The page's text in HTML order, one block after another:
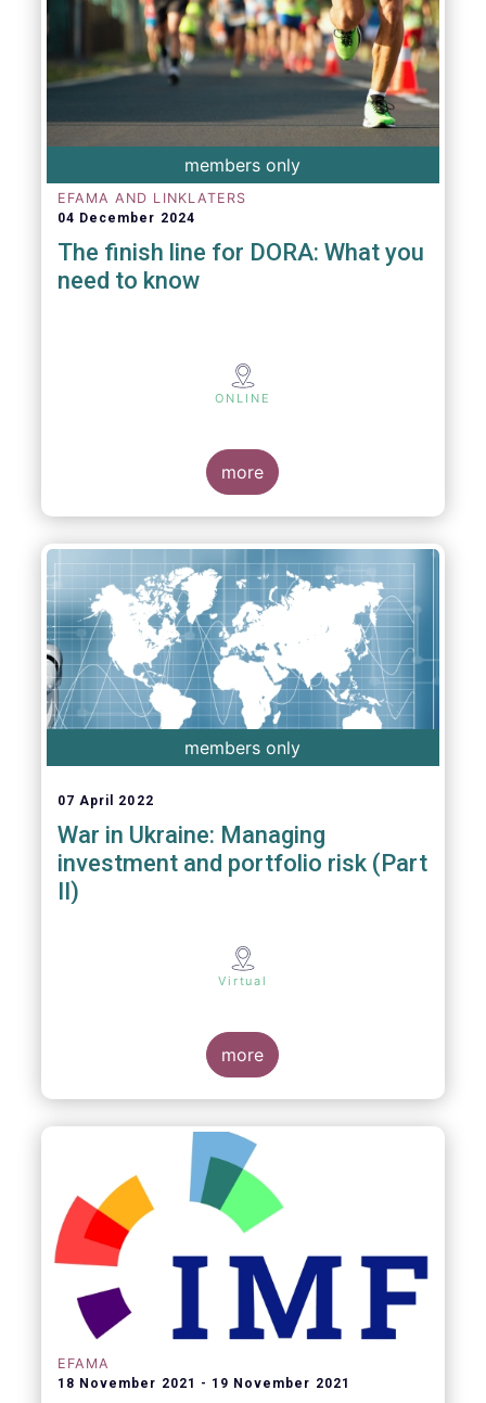
members only
EFAMA AND LINKLATERS
04 December 2024
The finish line for DORA: What you
need to know
ONLINE
more
members only
07 April 2022
War in Ukraine: Managing
investment and portfolio risk (Part
II)
Virtual
more
EFAMA
18 November 2021 19 November 2021